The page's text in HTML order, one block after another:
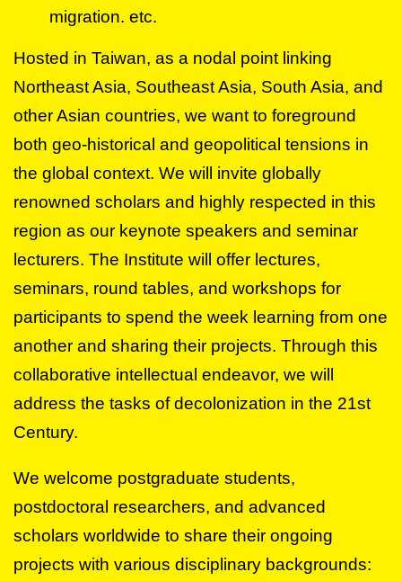
migration. etc.
Hosted in Taiwan, as a nodal point linking
Northeast Asia, Southeast Asia, South Asia, and
other Asian countries, we want to foreground
both geo-historical and geopolitical tensions in
the global context. We will invite globally
renowned scholars and highly respected in this
region as our keynote speakers and seminar
lecturers. The Institute will offer lectures,
seminars, round tables, and workshops for
participants to spend the week learning from one
another and sharing their projects. Through this
collaborative intellectual endeavor, we will
address the tasks of decolonization in the 21st
Century.
We welcome postgraduate students,
postdoctoral researchers, and advanced
scholars worldwide to share their ongoing
projects with various disciplinary backgrounds: